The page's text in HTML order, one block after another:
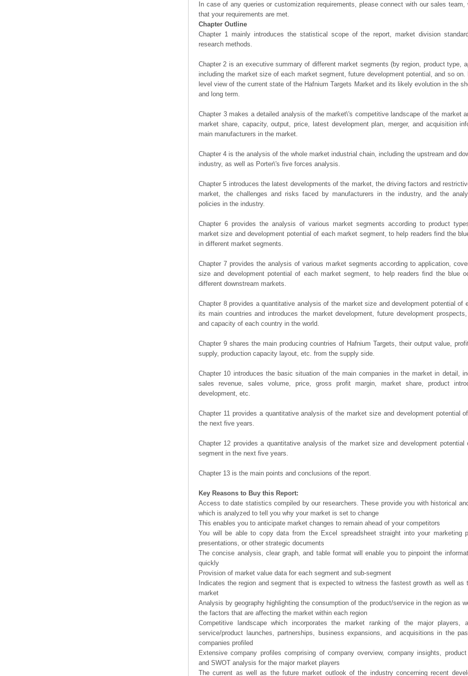
In case of any queries or customization requirements, please connect with our sales team,
that your requirements are met.
Chapter Outline
Chapter 1 mainly introduces the statistical scope of the report, market division
research methods.
Chapter 2 is an executive summary of different market segments (by region, product type,
including the market size of each market segment, future development potential, and so
level view of the current state of the Hafnium Targets Market and its likely evolution in the
and long term.
Chapter 3 makes a detailed analysis of the market\'s competitive landscape of the market
market share, capacity, output, price, latest development plan, merger, and acquisition
main manufacturers in the market.
Chapter 4 is the analysis of the whole market industrial chain, including the upstream and
industry, as well as Porter\'s five forces analysis.
Chapter 5 introduces the latest developments of the market, the driving factors and
market, the challenges and risks faced by manufacturers in the industry, and the
policies in the industry.
Chapter 6 provides the analysis of various market segments according to product
market size and development potential of each market segment, to help readers find the
in different market segments.
Chapter 7 provides the analysis of various market segments according to application,
size and development potential of each market segment, to help readers find the blue
different downstream markets.
Chapter 8 provides a quantitative analysis of the market size and development potential of
its main countries and introduces the market development, future development
and capacity of each country in the world.
Chapter 9 shares the main producing countries of Hafnium Targets, their output value,
supply, production capacity layout, etc. from the supply side.
Chapter 10 introduces the basic situation of the main companies in the market in detail,
sales revenue, sales volume, price, gross profit margin, market share, product
development, etc.
Chapter 11 provides a quantitative analysis of the market size and development potential
the next five years.
Chapter 12 provides a quantitative analysis of the market size and development potential
segment in the next five years.
Chapter 13 is the main points and conclusions of the report.
Key Reasons to Buy this Report:
Access to date statistics compiled by our researchers. These provide you with historical
which is analyzed to tell you why your market is set to change
This enables you to anticipate market changes to remain ahead of your competitors
You will be able to copy data from the Excel spreadsheet straight into your marketing
presentations, or other strategic documents
The concise analysis, clear graph, and table format will enable you to pinpoint the
quickly
Provision of market value data for each segment and sub-segment
Indicates the region and segment that is expected to witness the fastest growth as well as
market
Analysis by geography highlighting the consumption of the product/service in the region as
the factors that are affecting the market within each region
Competitive landscape which incorporates the market ranking of the major players,
service/product launches, partnerships, business expansions, and acquisitions in the
companies profiled
Extensive company profiles comprising of company overview, company insights, product
and SWOT analysis for the major market players
The current as well as the future market outlook of the industry concerning recent